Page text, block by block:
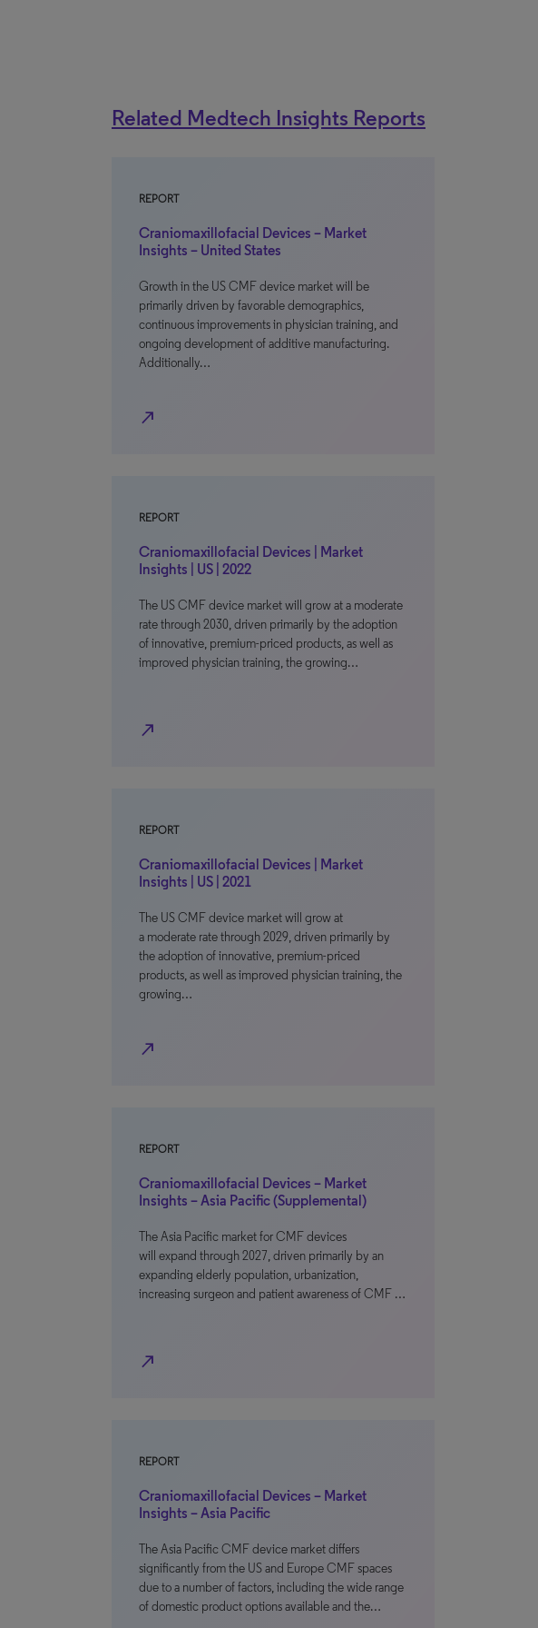
Related Medtech Insights Reports
REPORT
Craniomaxillofacial Devices – Market
Insights – United States
Growth in the US CMF device market will be
primarily driven by favorable demographics,
continuous improvements in physician training, and
ongoing development of additive manufacturing.
Additionally…
north_east
REPORT
Craniomaxillofacial Devices | Market
Insights | US | 2022
The US CMF device market will grow at a moderate
rate through 2030, driven primarily by the adoption
of innovative, premium-priced products, as well as
improved physician training, the growing…
north_east
REPORT
Craniomaxillofacial Devices | Market
Insights | US | 2021
The US CMF device market will grow at
a moderate rate through 2029, driven primarily by
the adoption of innovative, premium-priced
products, as well as improved physician training, the
growing…
north_east
REPORT
Craniomaxillofacial Devices – Market
Insights – Asia Pacific (Supplemental)
The Asia Pacific market for CMF devices
will expand through 2027, driven primarily by an
expanding elderly population, urbanization,
increasing surgeon and patient awareness of CMF …
north_east
REPORT
Craniomaxillofacial Devices – Market
Insights – Asia Pacific
The Asia Pacific CMF device market differs
significantly from the US and Europe CMF spaces
due to a number of factors, including the wide range
of domestic product options available and the…